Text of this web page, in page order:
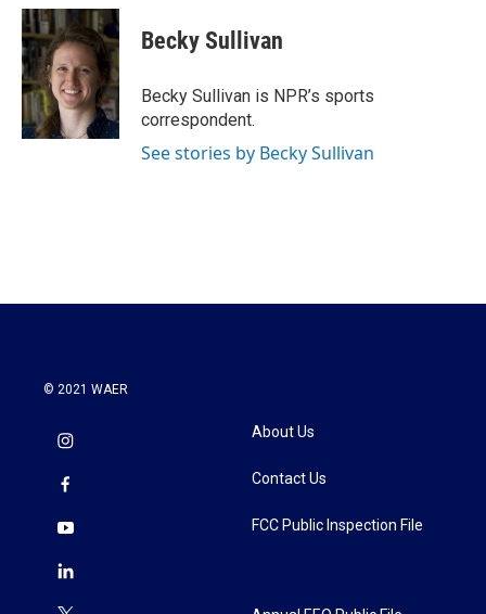
c
e
b
o
o
k
i
t
t
e
r
n
k
e
d
I
n
Becky Sullivan
Becky Sullivan is NPR’s sports
correspondent.
See stories by Becky Sullivan
© 2021 WAER
About Us
Contact Us
FCC Public Inspection File